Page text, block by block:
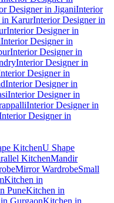
Designer in JiganiInterior
in KarurInterior Designer in
Interior Designer in
Interior Designer in
Interior Designer in
Interior Designer in
Designer in
Interior Designer in
Interior Designer in
Interior Designer in
Designer in
KitchenU Shape
KitchenMandir
Mirror WardrobeSmall
Kitchen in
PuneKitchen in
GurgaonKitchen in